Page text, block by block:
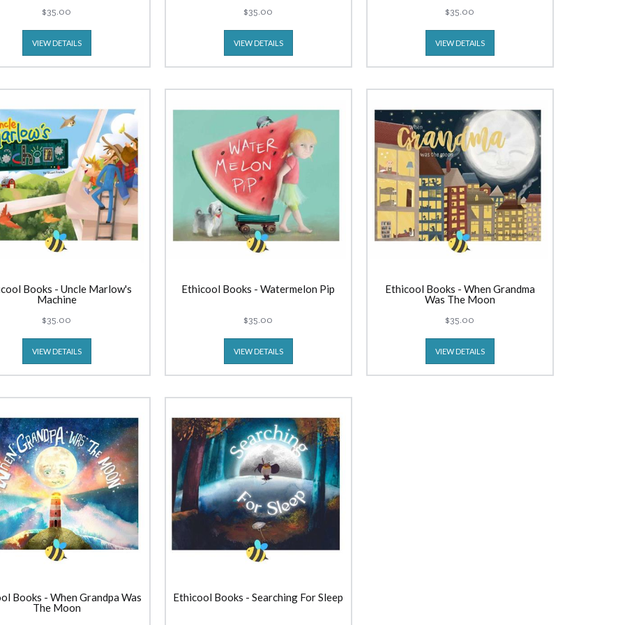
$35.00
VIEW DETAILS
$35.00
VIEW DETAILS
$35.00
VIEW DETAILS
Books - Uncle Marlow's
Machine
$35.00
VIEW DETAILS
Ethicool Books - Watermelon Pip
$35.00
VIEW DETAILS
Ethicool Books - When Grandma
Was The Moon
$35.00
VIEW DETAILS
Books - When Grandpa Was
The Moon
Ethicool Books - Searching For Sleep